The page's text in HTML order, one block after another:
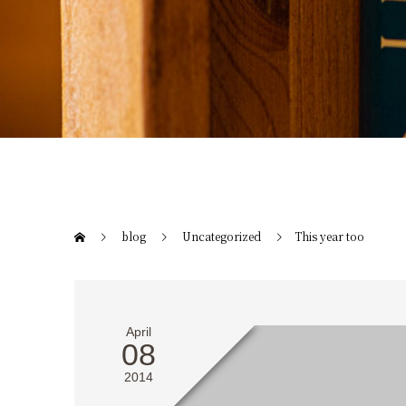
blog Uncategorized This year too
April
08
2014